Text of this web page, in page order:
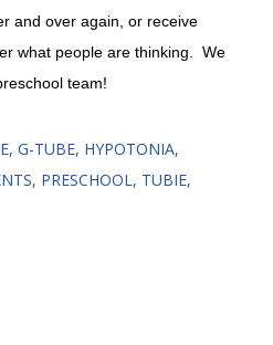
and over again, or receive
what people are thinking. We
team!
G-TUBE HYPOTONIA
PRESCHOOL TUBIE